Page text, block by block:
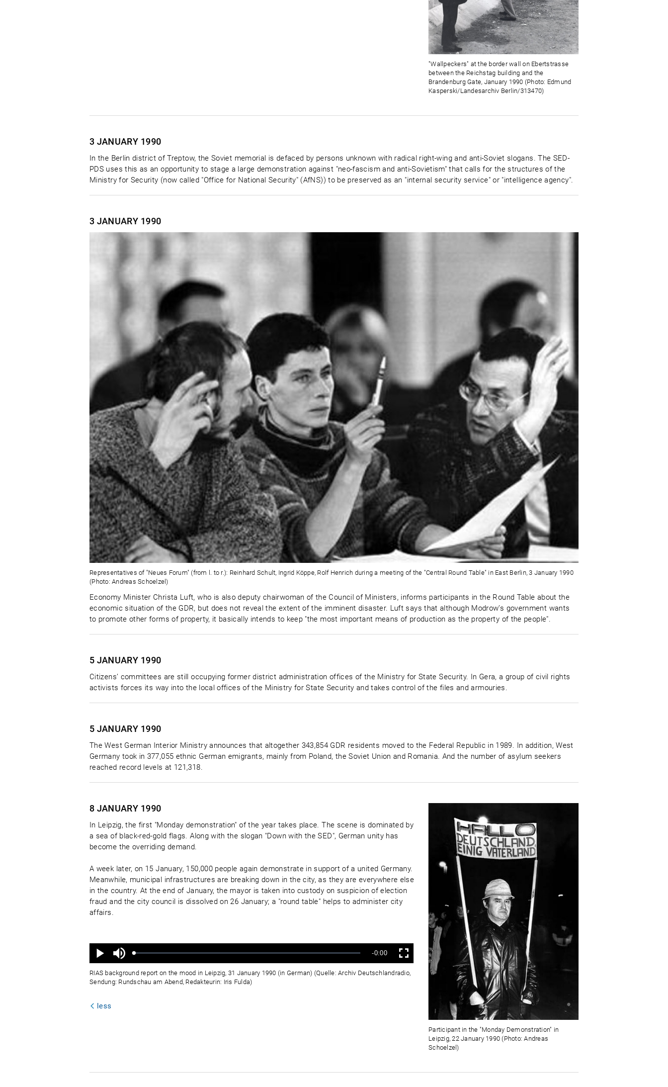
"Wallpeckers" at the border wall on Ebertstrasse
between the Reichstag building and the
Brandenburg Gate, January 1990 (Photo: Edmund
Kasperski/Landesarchiv Berlin/313470)
3 JANUARY 1990
In the Berlin district of Treptow, the Soviet memorial is defaced by persons unknown with radical right-wing and anti-Soviet slogans. The SED-
PDS uses this as an opportunity to stage a large demonstration against "neo-fascism and anti-Sovietism" that calls for the structures of the
Ministry for Security (now called "Office for National Security" (AfNS)) to be preserved as an "internal security service" or "intelligence agency".
3 JANUARY 1990
Representatives of "Neues Forum" (from l. to r.): Reinhard Schult, Ingrid Köppe, Rolf Henrich during a meeting of the "Central Round Table" in East Berlin, 3 January 1990
(Photo: Andreas Schoelzel)
Economy Minister Christa Luft, who is also deputy chairwoman of the Council of Ministers, informs participants in the Round Table about the
economic situation of the GDR, but does not reveal the extent of the imminent disaster. Luft says that although Modrow’s government wants
to promote other forms of property, it basically intends to keep "the most important means of production as the property of the people".
5 JANUARY 1990
Citizens’ committees are still occupying former district administration offices of the Ministry for State Security. In Gera, a group of civil rights
activists forces its way into the local offices of the Ministry for State Security and takes control of the files and armouries.
5 JANUARY 1990
The West German Interior Ministry announces that altogether 343,854 GDR residents moved to the Federal Republic in 1989. In addition, West
Germany took in 377,055 ethnic German emigrants, mainly from Poland, the Soviet Union and Romania. And the number of asylum seekers
reached record levels at 121,318.
8 JANUARY 1990
Participant in the "Monday Demonstration" in
Leipzig, 22 January 1990 (Photo: Andreas
Schoelzel)
In Leipzig, the first "Monday demonstration" of the year takes place. The scene is dominated by
a sea of black-red-gold flags. Along with the slogan "Down with the SED", German unity has
become the overriding demand.
A week later, on 15 January, 150,000 people again demonstrate in support of a united Germany.
Meanwhile, municipal infrastructures are breaking down in the city, as they are everywhere else
in the country. At the end of January, the mayor is taken into custody on suspicion of election
fraud and the city council is dissolved on 26 January; a "round table" helps to administer city
affairs.
Wiedergabe
Ton
aus
Geladen:
Status:
Verbleibende
Zeit
-0:00 Vollbild
RIAS background report on the mood in Leipzig, 31 January 1990 (in German) (Quelle: Archiv Deutschlandradio,
Sendung: Rundschau am Abend, Redakteurin: Iris Fulda)
less